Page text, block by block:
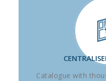
Catalogue with